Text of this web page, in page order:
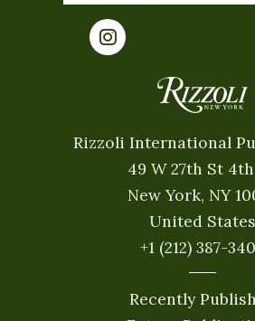
Rizzoli International
49 W 27th St
New York, NY
United States
+1 (212) 387-
Recently